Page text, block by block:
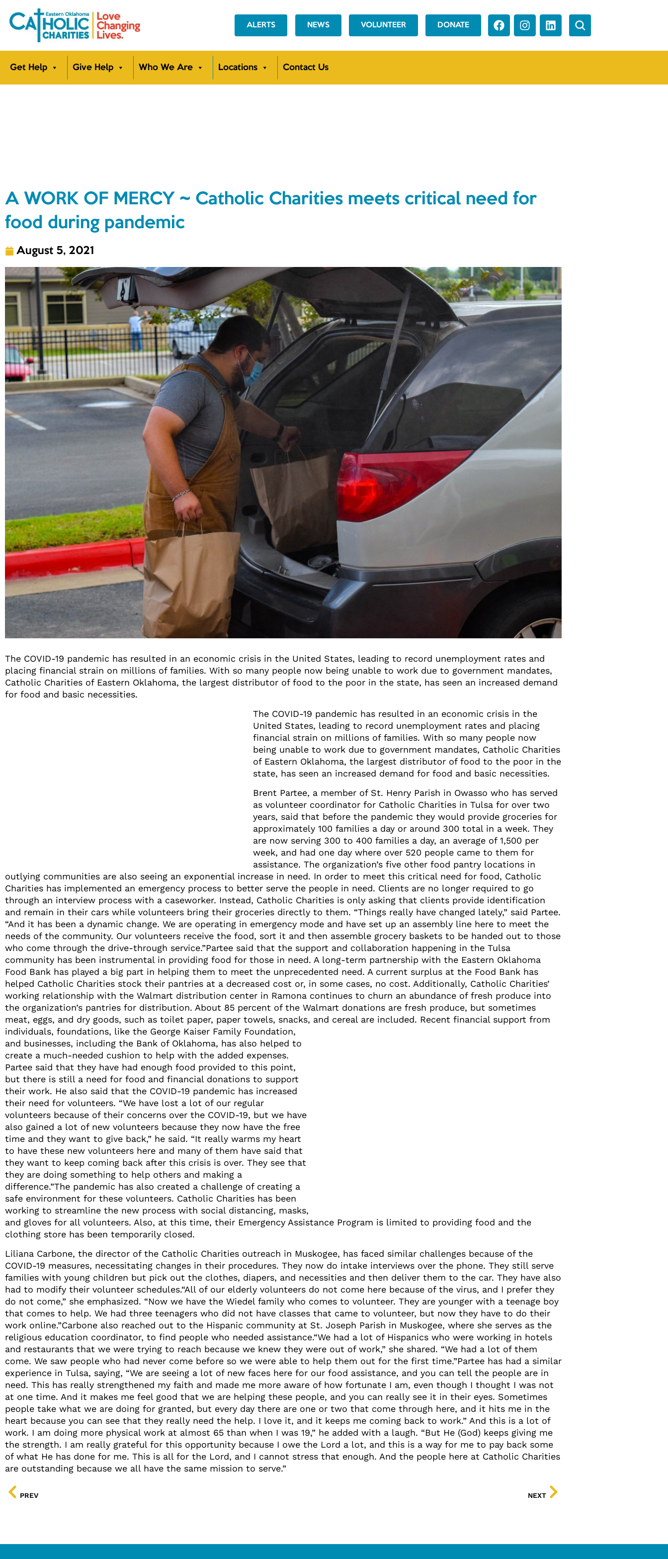
ALERTS NEWS VOLUNTEER DONATE
Get Help Give Help Who We Are Locations Contact Us
A WORK OF MERCY ~ Catholic Charities meets critical need for
food during pandemic
August 5, 2021
The COVID-19 pandemic has resulted in an economic crisis in the United States, leading to record unemployment rates and
placing financial strain on millions of families. With so many people now being unable to work due to government mandates,
Catholic Charities of Eastern Oklahoma, the largest distributor of food to the poor in the state, has seen an increased demand
for food and basic necessities.
The COVID-19 pandemic has resulted in an economic crisis in the
United States, leading to record unemployment rates and placing
financial strain on millions of families. With so many people now
being unable to work due to government mandates, Catholic Charities
of Eastern Oklahoma, the largest distributor of food to the poor in the
state, has seen an increased demand for food and basic necessities.
Brent Partee, a member of St. Henry Parish in Owasso who has served
as volunteer coordinator for Catholic Charities in Tulsa for over two
years, said that before the pandemic they would provide groceries for
approximately 100 families a day or around 300 total in a week. They
are now serving 300 to 400 families a day, an average of 1,500 per
week, and had one day where over 520 people came to them for
assistance. The organization’s five other food pantry locations in
outlying communities are also seeing an exponential increase in need. In order to meet this critical need for food, Catholic
Charities has implemented an emergency process to better serve the people in need. Clients are no longer required to go
through an interview process with a caseworker. Instead, Catholic Charities is only asking that clients provide identification
and remain in their cars while volunteers bring their groceries directly to them. “Things really have changed lately,” said Partee.
“And it has been a dynamic change. We are operating in emergency mode and have set up an assembly line here to meet the
needs of the community. Our volunteers receive the food, sort it and then assemble grocery baskets to be handed out to those
who come through the drive-through service.”Partee said that the support and collaboration happening in the Tulsa
community has been instrumental in providing food for those in need. A long-term partnership with the Eastern Oklahoma
Food Bank has played a big part in helping them to meet the unprecedented need. A current surplus at the Food Bank has
helped Catholic Charities stock their pantries at a decreased cost or, in some cases, no cost. Additionally, Catholic Charities’
working relationship with the Walmart distribution center in Ramona continues to churn an abundance of fresh produce into
the organization’s pantries for distribution. About 85 percent of the Walmart donations are fresh produce, but sometimes
meat, eggs, and dry goods, such as toilet paper, paper towels, snacks, and cereal are included. Recent financial support from
individuals, foundations, like the George Kaiser Family Foundation,
and businesses, including the Bank of Oklahoma, has also helped to
create a much-needed cushion to help with the added expenses.
Partee said that they have had enough food provided to this point,
but there is still a need for food and financial donations to support
their work. He also said that the COVID-19 pandemic has increased
their need for volunteers. “We have lost a lot of our regular
volunteers because of their concerns over the COVID-19, but we have
also gained a lot of new volunteers because they now have the free
time and they want to give back,” he said. “It really warms my heart
to have these new volunteers here and many of them have said that
they want to keep coming back after this crisis is over. They see that
they are doing something to help others and making a
difference.”The pandemic has also created a challenge of creating a
safe environment for these volunteers. Catholic Charities has been
working to streamline the new process with social distancing, masks,
and gloves for all volunteers. Also, at this time, their Emergency Assistance Program is limited to providing food and the
clothing store has been temporarily closed.
Liliana Carbone, the director of the Catholic Charities outreach in Muskogee, has faced similar challenges because of the
COVID-19 measures, necessitating changes in their procedures. They now do intake interviews over the phone. They still serve
families with young children but pick out the clothes, diapers, and necessities and then deliver them to the car. They have also
had to modify their volunteer schedules.“All of our elderly volunteers do not come here because of the virus, and I prefer they
do not come,” she emphasized. “Now we have the Wiedel family who comes to volunteer. They are younger with a teenage boy
that comes to help. We had three teenagers who did not have classes that came to volunteer, but now they have to do their
work online.”Carbone also reached out to the Hispanic community at St. Joseph Parish in Muskogee, where she serves as the
religious education coordinator, to find people who needed assistance.“We had a lot of Hispanics who were working in hotels
and restaurants that we were trying to reach because we knew they were out of work,” she shared. “We had a lot of them
come. We saw people who had never come before so we were able to help them out for the first time.”Partee has had a similar
experience in Tulsa, saying, “We are seeing a lot of new faces here for our food assistance, and you can tell the people are in
need. This has really strengthened my faith and made me more aware of how fortunate I am, even though I thought I was not
at one time. And it makes me feel good that we are helping these people, and you can really see it in their eyes. Sometimes
people take what we are doing for granted, but every day there are one or two that come through here, and it hits me in the
heart because you can see that they really need the help. I love it, and it keeps me coming back to work.” And this is a lot of
work. I am doing more physical work at almost 65 than when I was 19,” he added with a laugh. “But He (God) keeps giving me
the strength. I am really grateful for this opportunity because I owe the Lord a lot, and this is a way for me to pay back some
of what He has done for me. This is all for the Lord, and I cannot stress that enough. And the people here at Catholic Charities
are outstanding because we all have the same mission to serve.”
PREV NEXT